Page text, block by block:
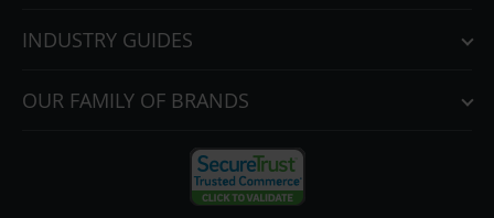
INDUSTRY GUIDES
OUR FAMILY OF BRANDS